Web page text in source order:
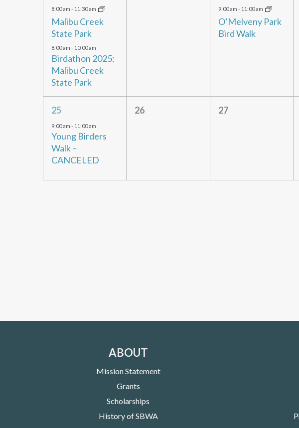
events,
8:00 am - 11:30 am
Malibu Creek
State Park
8:00 am - 10:00 am
Birdathon 2025:
Malibu Creek
State Park
event,
9:00 am - 11:00 am
O’Melveny Park
Bird Walk
1
event,
25
9:00 am - 11:00 am
Young Birders
Walk –
CANCELED
0
26
0
27
ABOUT
Mission Statement
Grants
Scholarships
History of SBWA